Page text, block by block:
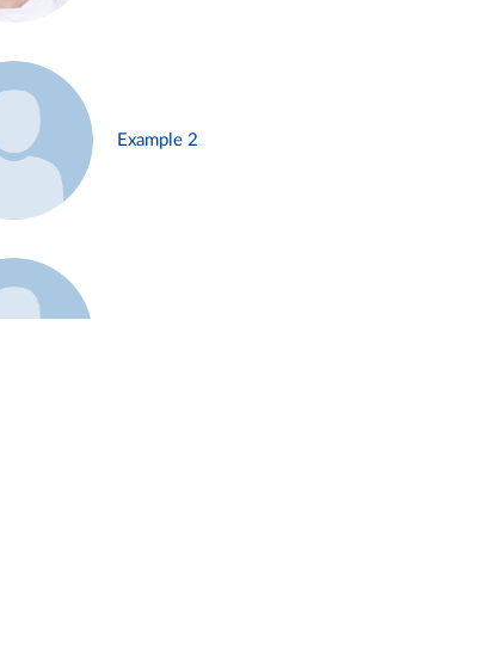
Example 2